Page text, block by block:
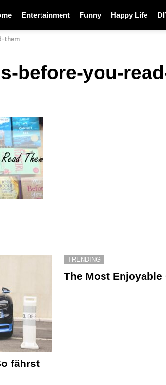
Entertainment Funny Happy Life
them
before-you-
fährst
TRENDING
The Most Enjoyable